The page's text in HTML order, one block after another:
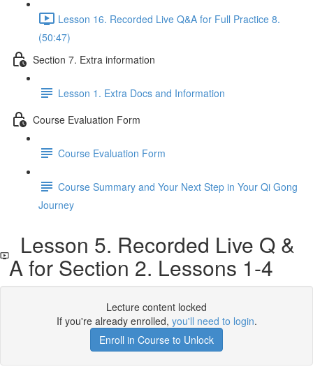
Lesson 16. Recorded Live Q&A for Full Practice 8.
(50:47)
Section 7. Extra information
Lesson 1. Extra Docs and Information
Course Evaluation Form
Course Evaluation Form
Course Summary and Your Next Step in Your Qi Gong
Journey
Lesson 5. Recorded Live Q &
A for Section 2. Lessons 1-4
Lecture content locked
If you're already enrolled, you'll need to login.
Enroll in Course to Unlock